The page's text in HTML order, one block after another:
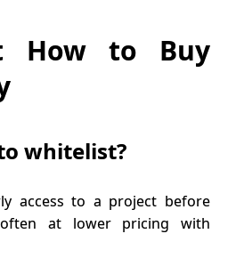
How to Buy
whitelist?
access to a project before
at lower pricing with